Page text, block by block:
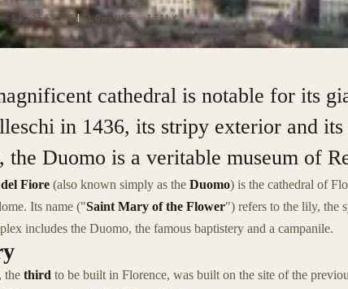
11.2563° E|FLORENCE, ITALY
cathedral is notable for its
in 1436, its stripy exterior and its
the Duomo is a veritable museum of
Fiore (also known simply as the Duomo) is the cathedral of
Its name ("Saint Mary of the Flower") refers to the lily, the
includes the Duomo, the famous baptistery and a campanile.
the third to be built in Florence, was built on the site of the